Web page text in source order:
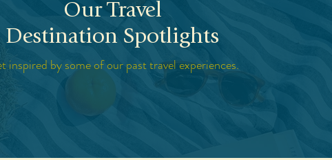
Our Travel
Destination Spotlights
inspired by some of our past travel experiences.